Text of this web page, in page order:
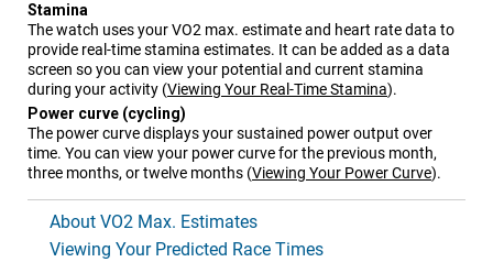
Stamina
The watch uses your VO2 max. estimate and heart rate data to
provide real-time stamina estimates. It can be added as a data
screen so you can view your potential and current stamina
during your activity (Viewing Your Real-Time Stamina).
Power curve (cycling)
The power curve displays your sustained power output over
time. You can view your power curve for the previous month,
three months, or twelve months (Viewing Your Power Curve).
About VO2 Max. Estimates
Viewing Your Predicted Race Times